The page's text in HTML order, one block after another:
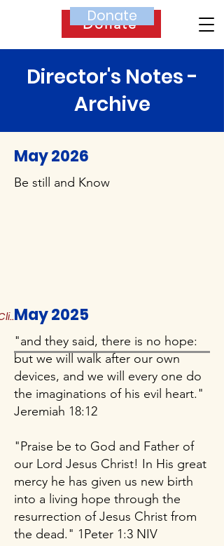
Donate
Donate
Director's Notes -
Archive
May 2026
Be still and Know
Click to Read MoreMay 2025
"and they said, there is no hope:
but we will walk after our own
devices, and we will every one do
the imaginations of his evil heart."
Jeremiah 18:12
"Praise be to God and Father of
our Lord Jesus Christ! In His great
mercy he has given us new birth
into a living hope through the
resurrection of Jesus Christ from
the dead." 1Peter 1:3 NIV